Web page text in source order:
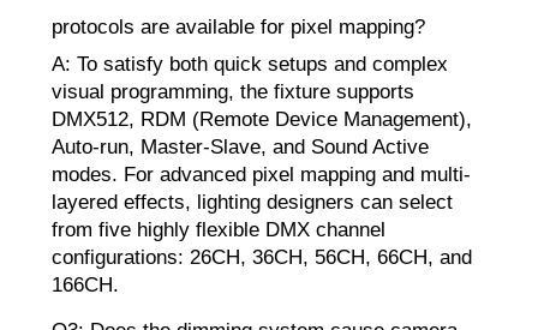
protocols are available for pixel mapping?
A: To satisfy both quick setups and complex
visual programming, the fixture supports
DMX512, RDM (Remote Device Management),
Auto-run, Master-Slave, and Sound Active
modes. For advanced pixel mapping and multi-
layered effects, lighting designers can select
from five highly flexible DMX channel
configurations: 26CH, 36CH, 56CH, 66CH, and
166CH.